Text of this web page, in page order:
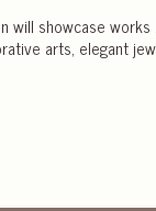
will showcase
arts, elegant